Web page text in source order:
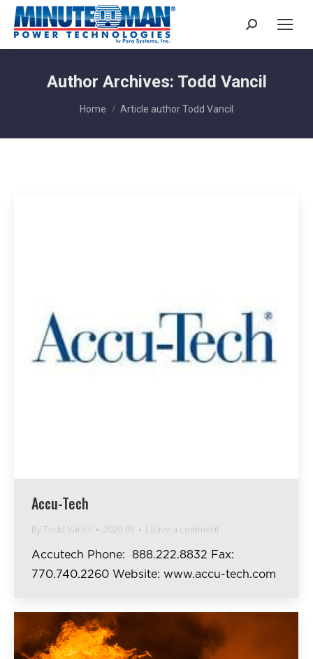
Search:
Author Archives: Todd Vancil
You are here:
Home Article author Todd Vancil
Accu-Tech
ByTodd Vancil 2020-03 Leave a comment
Accutech Phone: 888.222.8832 Fax:
770.740.2260 Website: www.accu-tech.com